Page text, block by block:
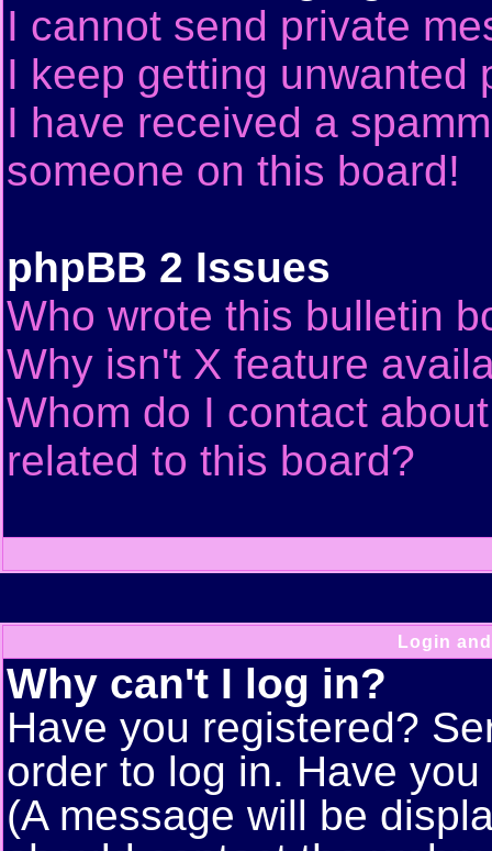
I cannot send private
I keep getting unwanted
I have received a
someone on this board!
phpBB 2 Issues
Who wrote this bulletin
Why isn't X feature
Whom do I contact
related to this board?
Login
Why can't I log in?
Have you registered?
order to log in. Have
(A message will be